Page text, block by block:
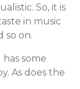
So, it is
in music
so on.
some
As does the